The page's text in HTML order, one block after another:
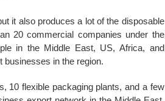
it also produces a lot of the disposable
20 commercial companies under the
in the Middle East, US, Africa, and
businesses in the region.
10 flexible packaging plants, and a few